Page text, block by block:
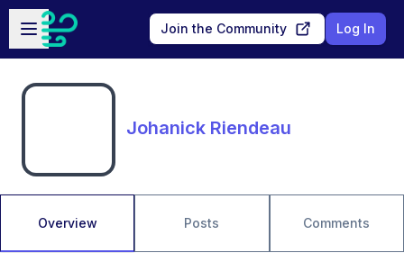
Skip to main content
Open sidebar
Join the Community Log In
Johanick Riendeau
Overview Posts Comments